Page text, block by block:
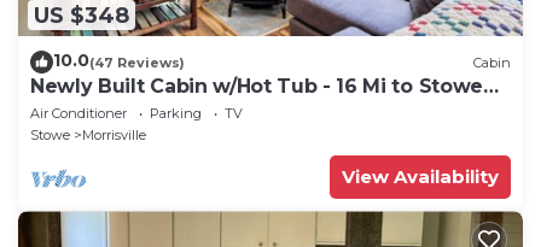
US $348
10.0(47 Reviews) Cabin
Newly Built Cabin w/Hot Tub - 16 Mi to Stowe
Mtn!
Air Conditioner Parking
TV
Stowe
Morrisville
View Availability